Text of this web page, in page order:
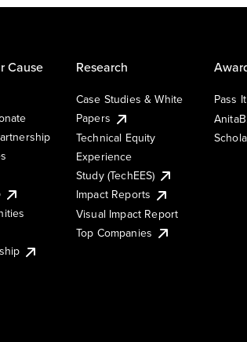
Cause Research
Case Studies & White
Papers
Technical Equity
Experience
Study (TechEES)
Impact Reports
Visual Impact Report
Top Companies
Pass